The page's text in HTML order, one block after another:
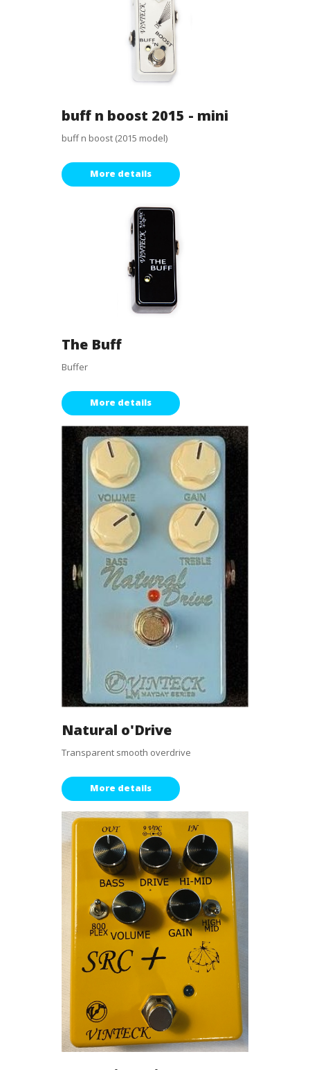
buff n boost 2015 - mini
buff n boost (2015 model)
More details
The Buff
Buffer
More details
Natural o'Drive
Transparent smooth overdrive
More details